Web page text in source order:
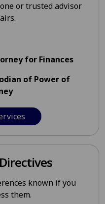
or trusted advisor
for Finances
of Power of
known if you
them.